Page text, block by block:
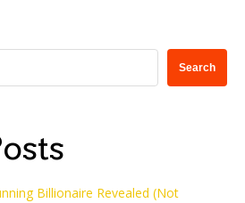
Search
Billionaire Revealed (Not